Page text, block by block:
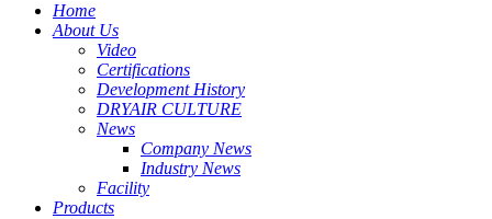
Home
About Us
Video
Certifications
Development History
DRYAIR CULTURE
News
Company News
Industry News
Facility
Products